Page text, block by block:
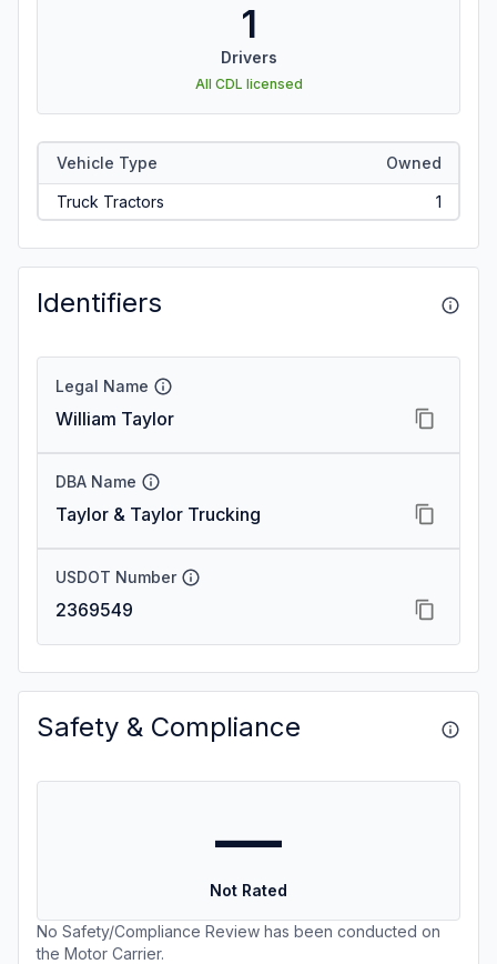
1
Drivers
All CDL licensed
Vehicle Type Owned
Truck Tractors 1
Identifiers
Legal Name
William Taylor
DBA Name
Taylor & Taylor Trucking
USDOT Number
2369549
Safety & Compliance
—
Not Rated
No Safety/Compliance Review has been conducted on
the Motor Carrier.